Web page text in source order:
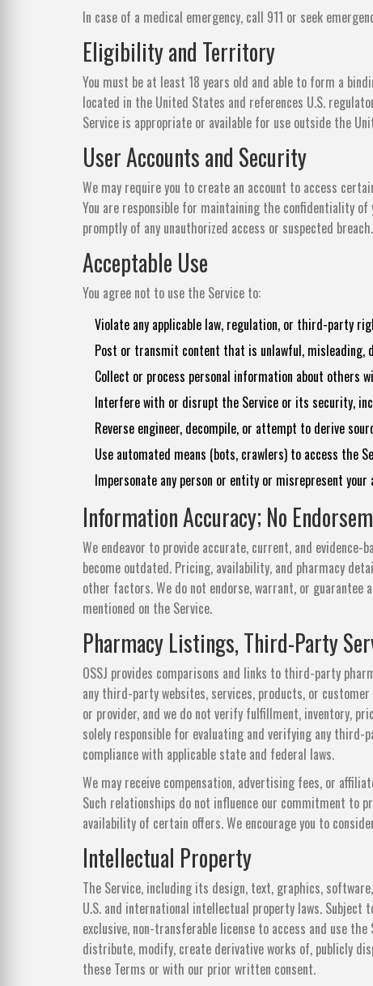
In case of a medical emergency, call 911 or seek
Eligibility and Territory
You must be at least 18 years old and able to form a
located in the United States and references U.S.
Service is appropriate or available for use outside the
User Accounts and Security
We may require you to create an account to access
You are responsible for maintaining the confidentiality
promptly of any unauthorized access or suspected breach.
Acceptable Use
You agree not to use the Service to:
Violate any applicable law, regulation, or third-party
Post or transmit content that is unlawful, misleading,
Collect or process personal information about others
Interfere with or disrupt the Service or its security,
Reverse engineer, decompile, or attempt to derive
Use automated means (bots, crawlers) to access the
Impersonate any person or entity or misrepresent
Information Accuracy; No
We endeavor to provide accurate, current, and
become outdated. Pricing, availability, and pharmacy
other factors. We do not endorse, warrant, or guarantee
mentioned on the Service.
Pharmacy Listings, Third-Party
OSSJ provides comparisons and links to third-party
any third-party websites, services, products, or
or provider, and we do not verify fulfillment, inventory,
solely responsible for evaluating and verifying any
compliance with applicable state and federal laws.
We may receive compensation, advertising fees, or
Such relationships do not influence our commitment to
availability of certain offers. We encourage you to
Intellectual Property
The Service, including its design, text, graphics,
U.S. and international intellectual property laws. Subject
exclusive, non-transferable license to access and use
distribute, modify, create derivative works of, publicly
these Terms or with our prior written consent.